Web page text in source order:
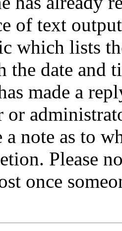
of text
which lists
the date and
made a
or
a note as to
Please
once